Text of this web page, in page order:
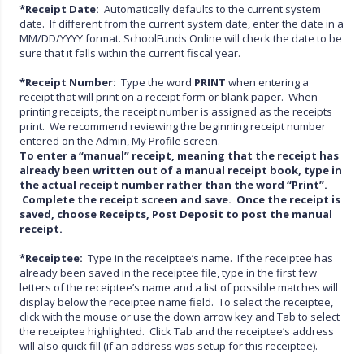
*Receipt Date: Automatically defaults to the current system
date. If different from the current system date, enter the date in a
MM/DD/YYYY format. SchoolFunds Online will check the date to be
sure that it falls within the current fiscal year.
*Receipt Number: Type the word PRINTwhen entering a
receipt that will print on a receipt form or blank paper. When
printing receipts, the receipt number is assigned as the receipts
print. We recommend reviewing the beginning receipt number
entered on the Admin, My Profile screen.
To enter a “manual” receipt, meaning that the receipt has
already been written out of a manual receipt book, type in
the actual receipt number rather than the word “Print”.
Complete the receipt screen and save. Once the receipt is
saved, choose Receipts, Post Deposit to post the manual
receipt.
*Receiptee: Type in the receiptee’s name. If the receiptee has
already been saved in the receiptee file, type in the first few
letters of the receiptee’s name and a list of possible matches will
display below the receiptee name field. To select the receiptee,
click with the mouse or use the down arrow key and Tab to select
the receiptee highlighted. Click Tab and the receiptee’s address
will also quick fill (if an address was setup for this receiptee).